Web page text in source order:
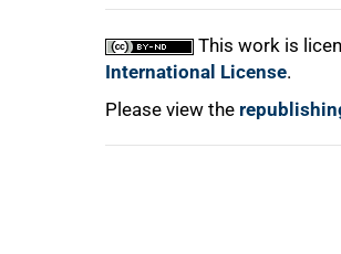
This work is
International License.
Please view the